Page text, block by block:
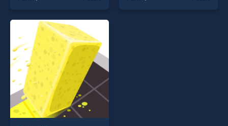
Scooter Rides Jigsaw
stands out as one of our top
skill games, offering endless
entertainment, is perfect for
players seeking fun and
challenge....
Arkanoid Deluxe stands out
as one of our top skill